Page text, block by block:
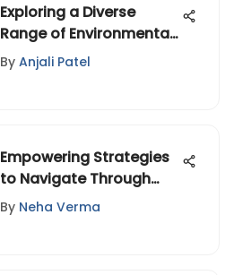
Exploring a Diverse
Range of Environmental
Issues for a Sustainable
Future
By Anjali Patel
Empowering Strategies
to Navigate Through
Depression and Find
Light
By Neha Verma